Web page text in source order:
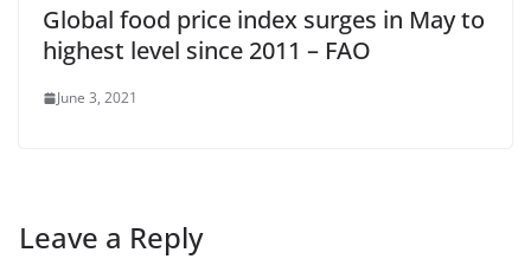
Global food price index surges in May to
highest level since 2011 – FAO
June 3, 2021
Leave a Reply